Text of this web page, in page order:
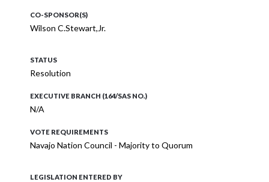
CO-SPONSOR(S)
Wilson C.Stewart,Jr.
STATUS
Resolution
EXECUTIVE BRANCH (164/SAS NO.)
N/A
VOTE REQUIREMENTS
Navajo Nation Council - Majority to Quorum
LEGISLATION ENTERED BY